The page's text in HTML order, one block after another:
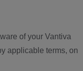
of your Vantiva
applicable terms, on